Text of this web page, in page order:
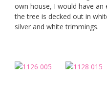
own house, I would have
the tree is decked out in
silver and white trimmings.